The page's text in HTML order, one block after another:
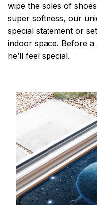
wipe the soles of
super softness, our
special statement or
indoor space. Before a
he’ll feel special.